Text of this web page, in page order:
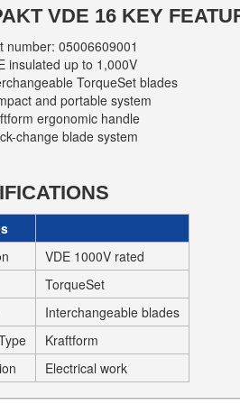
VDE 16 KEY
number: 05006609001
insulated up to 1,000V
TorqueSet blades
and portable system
ergonomic handle
change blade system
VDE 1000V rated
TorqueSet
Interchangeable blades
Kraftform
Electrical work